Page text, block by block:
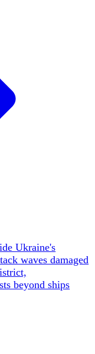
Lines